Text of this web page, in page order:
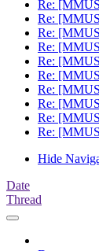
Re:
Re:
Re:
Re:
Re:
Re:
Re:
Re:
Re:
Re:
Hide
Date
Thread